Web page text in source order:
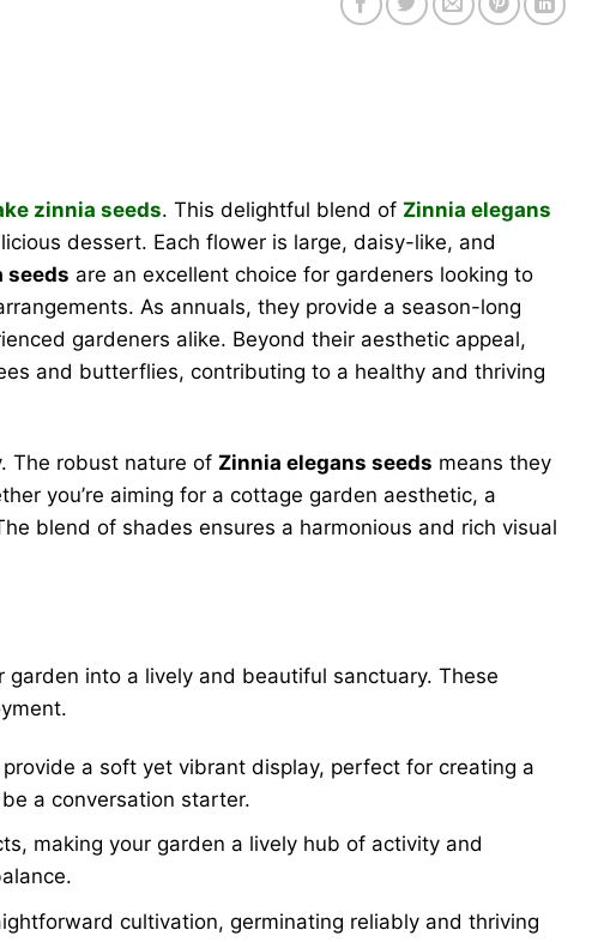
zinnia seeds. This delightful blend of Zinnia elegans
dessert. Each flower is large, daisy-like, and
seeds are an excellent choice for gardeners looking to
As annuals, they provide a season-long
gardeners alike. Beyond their aesthetic appeal,
and butterflies, contributing to a healthy and thriving
The robust nature of Zinnia elegans seeds means they
you’re aiming for a cottage garden aesthetic, a
blend of shades ensures a harmonious and rich visual
into a lively and beautiful sanctuary. These
a soft yet vibrant display, perfect for creating a
a conversation starter.
making your garden a lively hub of activity and
cultivation, germinating reliably and thriving